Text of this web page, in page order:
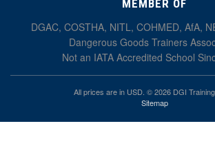
MEMBER OF
DGAC, COSTHA, NITL, COHMED, AfA,
Dangerous Goods Trainers
Not an IATA Accredited School
All prices are in USD. © 2026 DGI
Sitemap